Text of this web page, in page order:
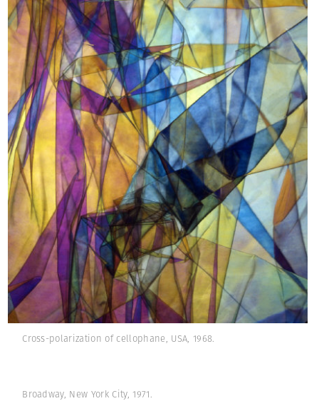
Cross-polarization of cellophane, USA, 1968.
Broadway, New York City, 1971.